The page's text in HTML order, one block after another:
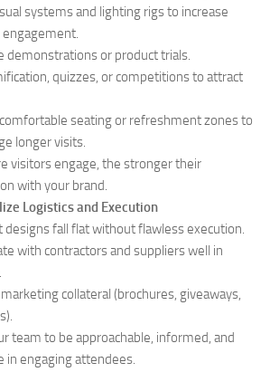
systems and lighting rigs to increase
engagement.
demonstrations or product trials.
quizzes, or competitions to attract
seating or refreshment zones to
longer visits.
visitors engage, the stronger their
with your brand.
Logistics and Execution
designs fall flat without flawless execution.
with contractors and suppliers well in
collateral (brochures, giveaways,
team to be approachable, informed, and
in engaging attendees.